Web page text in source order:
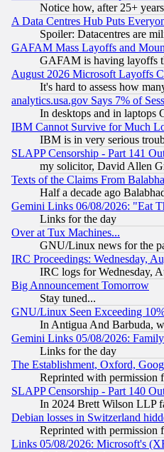
Notice how, after 25+
A Data Centres Hub Puts
Spoiler: Datacentres are
GAFAM Mass Layoffs and
GAFAM is having layoffs
August 2026 Microsoft Layoffs
It's hard to assess how
analytics.usa.gov Says 7% of
In desktops and in laptops
IBM Cannot Survive for Much
IBM is in very serious
SLAPP Censorship - Part 141
my solicitor, David Allen
Texts of the Claims From
Half a decade ago
Gemini Links 06/08/2026: "Eat
Links for the day
Over at Tux Machines...
GNU/Linux news for the
IRC Proceedings: Wednesday,
IRC logs for Wednesday,
Big Announcement Tomorrow
Stay tuned...
GNU/Linux Seen Exceeding
In Antigua And Barbuda,
Gemini Links 05/08/2026:
Links for the day
The Establishment, Oxford,
Reprinted with permission
SLAPP Censorship - Part 140
In 2024 Brett Wilson LLP
Debian losses in Switzerland
Reprinted with permission
Links 05/08/2026: Microsoft's